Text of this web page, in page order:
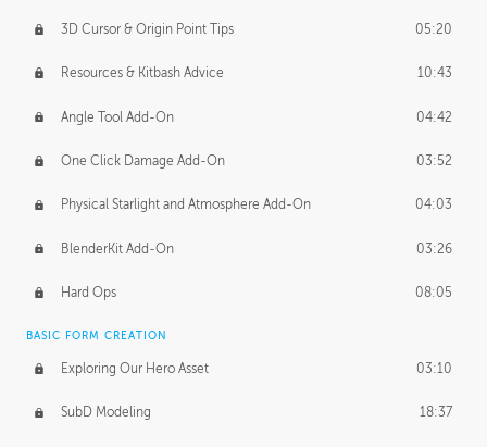
3D Cursor & Origin Point Tips 05:20
Resources & Kitbash Advice 10:43
Angle Tool Add-On 04:42
One Click Damage Add-On 03:52
Physical Starlight and Atmosphere Add-On 04:03
BlenderKit Add-On 03:26
Hard Ops 08:05
BASIC FORM CREATION
Exploring Our Hero Asset 03:10
SubD Modeling 18:37